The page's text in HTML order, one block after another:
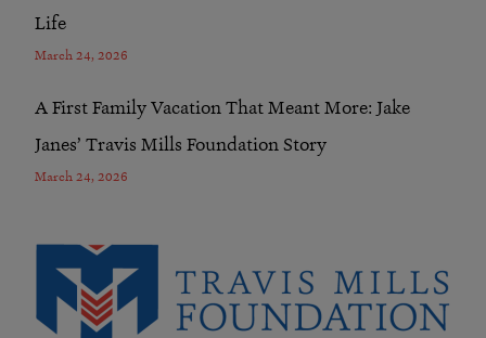
Life
March 24, 2026
A First Family Vacation That Meant More: Jake
Janes’ Travis Mills Foundation Story
March 24, 2026